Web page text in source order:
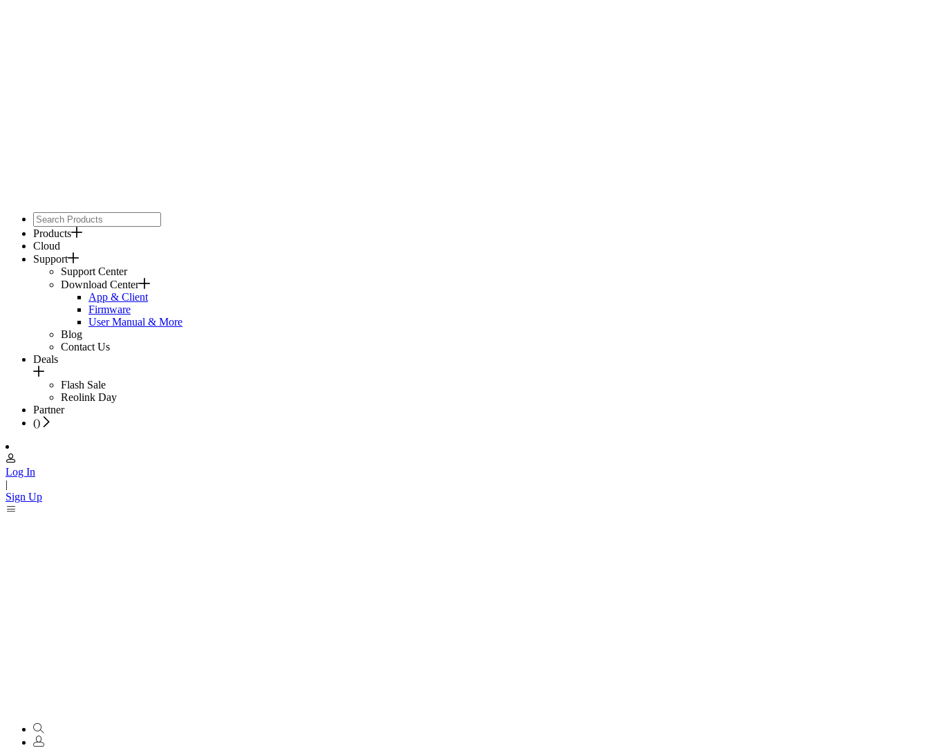
Products
Cloud
Support
Support Center
Download Center
App & Client
Firmware
User Manual & More
Blog
Contact Us
Deals
Flash Sale
Reolink Day
Partner
()
Log In
|
Sign Up